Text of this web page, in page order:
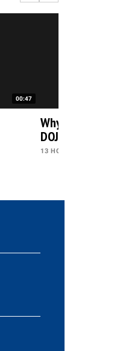
00:47
Why Trump
DOJ's Decision?
13 HOURS AGO